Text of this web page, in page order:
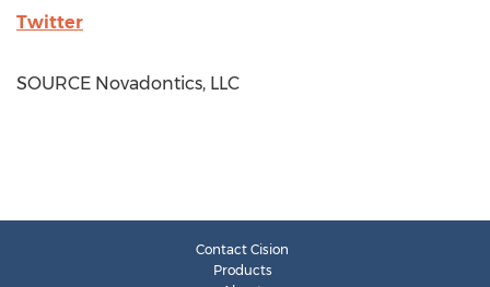
Twitter
SOURCE Novadontics, LLC
Contact Cision
Products